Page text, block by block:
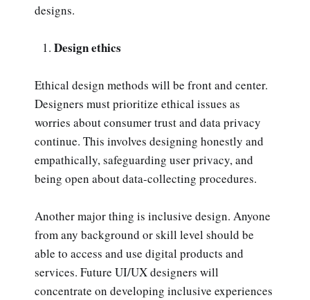
designs.
Design ethics
Ethical design methods will be front and center.
Designers must prioritize ethical issues as
worries about consumer trust and data privacy
continue. This involves designing honestly and
empathically, safeguarding user privacy, and
being open about data-collecting procedures.
Another major thing is inclusive design. Anyone
from any background or skill level should be
able to access and use digital products and
services. Future UI/UX designers will
concentrate on developing inclusive experiences